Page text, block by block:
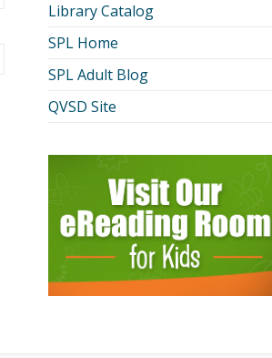
Library Catalog
SPL Home
SPL Adult Blog
QVSD Site